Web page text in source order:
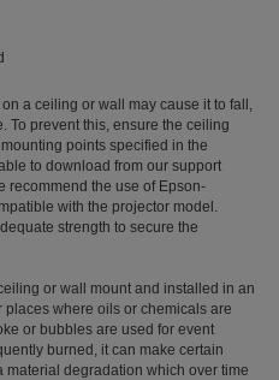
a ceiling or wall may cause it to fall,
To prevent this, ensure the ceiling
points specified in the
to download from our support
recommend the use of Epson-
with the projector model.
strength to secure the
or wall mount and installed in an
where oils or chemicals are
or bubbles are used for event
burned, it can make certain
material degradation which over time